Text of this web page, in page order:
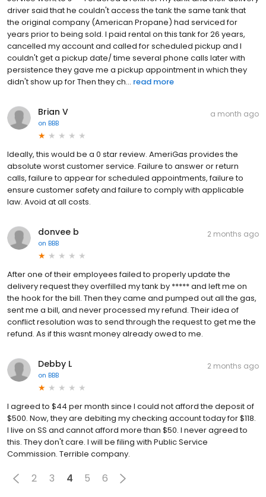
driver said that he couldn't access the tank the same tank that
the original company (American Propane) had serviced for
years prior to being sold. I paid rental on this tank for 26 years,
cancelled my account and called for scheduled pickup and I
couldn't get a pickup date/ time several phone calls later with
persistence they gave me a pickup appointment in which they
didn't show up for Then they ch... read more
Brian V
on BBB
a month ago
Ideally, this would be a 0 star review. AmeriGas provides the
absolute worst customer service. Failure to answer or return
calls, failure to appear for scheduled appointments, failure to
ensure customer safety and failure to comply with applicable
law. Avoid at all costs.
donvee b
on BBB
2 months ago
After one of their employees failed to properly update the
delivery request they overfilled my tank by ***** and left me on
the hook for the bill. Then they came and pumped out all the gas,
sent me a bill, and never processed my refund. Their idea of
conflict resolution was to send through the request to get me the
refund. As if this wasnt money already owed to me.
Debby L
on BBB
2 months ago
I agreed to $44 per month since I could not afford the deposit of
$500. Now, they are debiting my checking account today for $118.
I live on SS and cannot afford more than $50. I never agreed to
this. They don't care. I will be filing with Public Service
Commission. Terrible company.
2 3 4 5 6